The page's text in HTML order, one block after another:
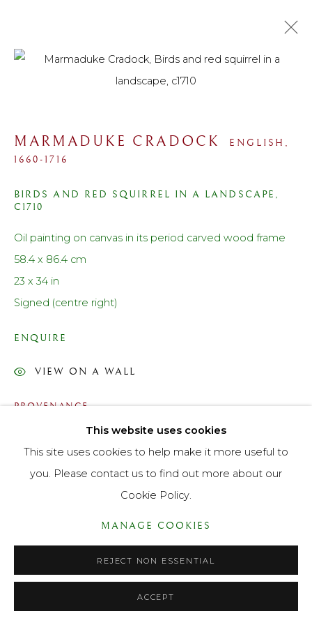
ALL SPORTING PORTRAIT
LANDSCAPE
MARINE
STILL LIFE
MODERN
WORK ON PAPER
Telephone: +44 (0)207 3733130
Mobile: +44 (0)7714151015
Email: cf@lanefineart.com
PRIVACY POLICY
© LANE FINE ART LTD 2026 ALL RIGHTS RESERVED.
SITE BY ARTLOGIC
This website uses cookies
This site uses cookies to help make it more useful to
you. Please contact us to find out more about our
Cookie Policy.
MANAGE COOKIES
REJECT NON ESSENTIAL
ACCEPT
MARMADUKE CRADOCK
ENGLISH,
1660-1716
BIRDS AND RED SQUIRREL IN A LANDSCAPE ,
C1710
Oil painting on canvas in its period carved wood frame
58.4 x 86.4 cm
23 x 34 in
Signed (centre right)
ENQUIRE
VIEW ON A WALL
PROVENANCE
With Lane Fine Art 1990 whence acquired by Raymond
Mould Esq
November 1990 - January 1991
https://doi.org/10.1093/ref:odnb/6561